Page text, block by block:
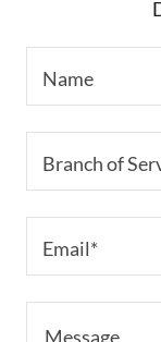
Name
Branch of
Email*